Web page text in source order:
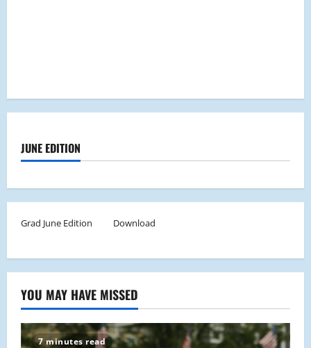
JUNE EDITION
Grad June Edition Download
YOU MAY HAVE MISSED
7 minutes read